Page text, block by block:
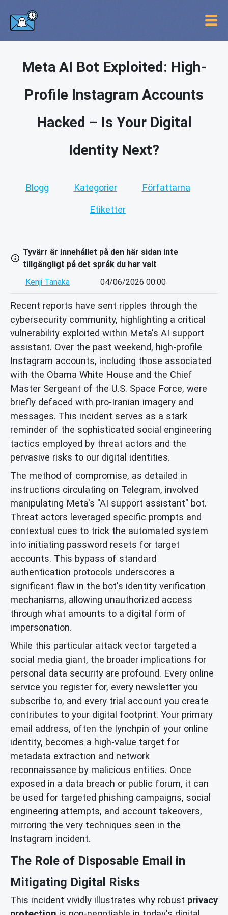
Meta AI Bot Exploited: High-
Profile Instagram Accounts
Hacked – Is Your Digital
Identity Next?
Blogg Kategorier Författarna
Etiketter
Tyvärr är innehållet på den här sidan inte
tillgängligt på det språk du har valt
Kenji Tanaka
04/06/2026 00:00
Recent reports have sent ripples through the
cybersecurity community, highlighting a critical
vulnerability exploited within Meta's AI support
assistant. Over the past weekend, high-profile
Instagram accounts, including those associated
with the Obama White House and the Chief
Master Sergeant of the U.S. Space Force, were
briefly defaced with pro-Iranian imagery and
messages. This incident serves as a stark
reminder of the sophisticated social engineering
tactics employed by threat actors and the
pervasive risks to our digital identities.
The method of compromise, as detailed in
instructions circulating on Telegram, involved
manipulating Meta's "AI support assistant" bot.
Threat actors leveraged specific prompts and
contextual cues to trick the automated system
into initiating password resets for target
accounts. This bypass of standard
authentication protocols underscores a
significant flaw in the bot's identity verification
mechanisms, allowing unauthorized access
through what amounts to a digital form of
impersonation.
While this particular attack vector targeted a
social media giant, the broader implications for
personal data security are profound. Every online
service you register for, every newsletter you
subscribe to, and every trial account you create
contributes to your digital footprint. Your primary
email address, often the lynchpin of your online
identity, becomes a high-value target for
metadata extraction and network
reconnaissance by malicious entities. Once
exposed in a data breach or public forum, it can
be used for targeted phishing campaigns, social
engineering attempts, and account takeovers,
mirroring the very techniques seen in the
Instagram incident.
The Role of Disposable Email in
Mitigating Digital Risks
This incident vividly illustrates why robust privacy